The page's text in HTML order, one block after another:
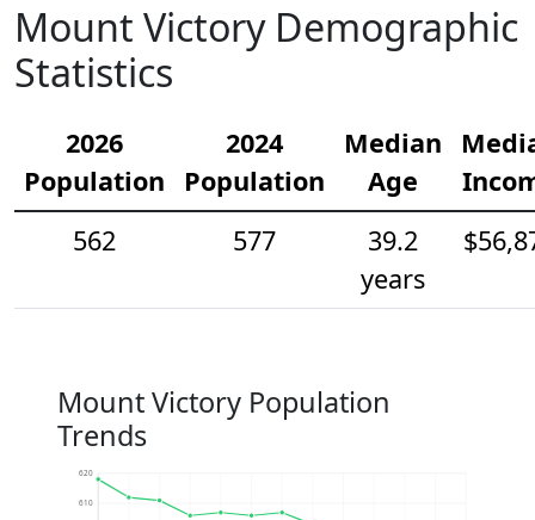
Mount Victory Demographic
Statistics
2026
Population
2024
Population
Median
Age
562
577
39.2
years
Mount Victory Population
Trends
610
620